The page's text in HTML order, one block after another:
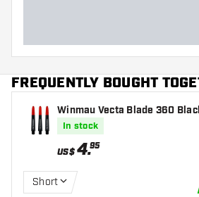
FREQUENTLY BOUGHT
Winmau Vecta Blade 360
Shafts
In stock
US$4.95
Short